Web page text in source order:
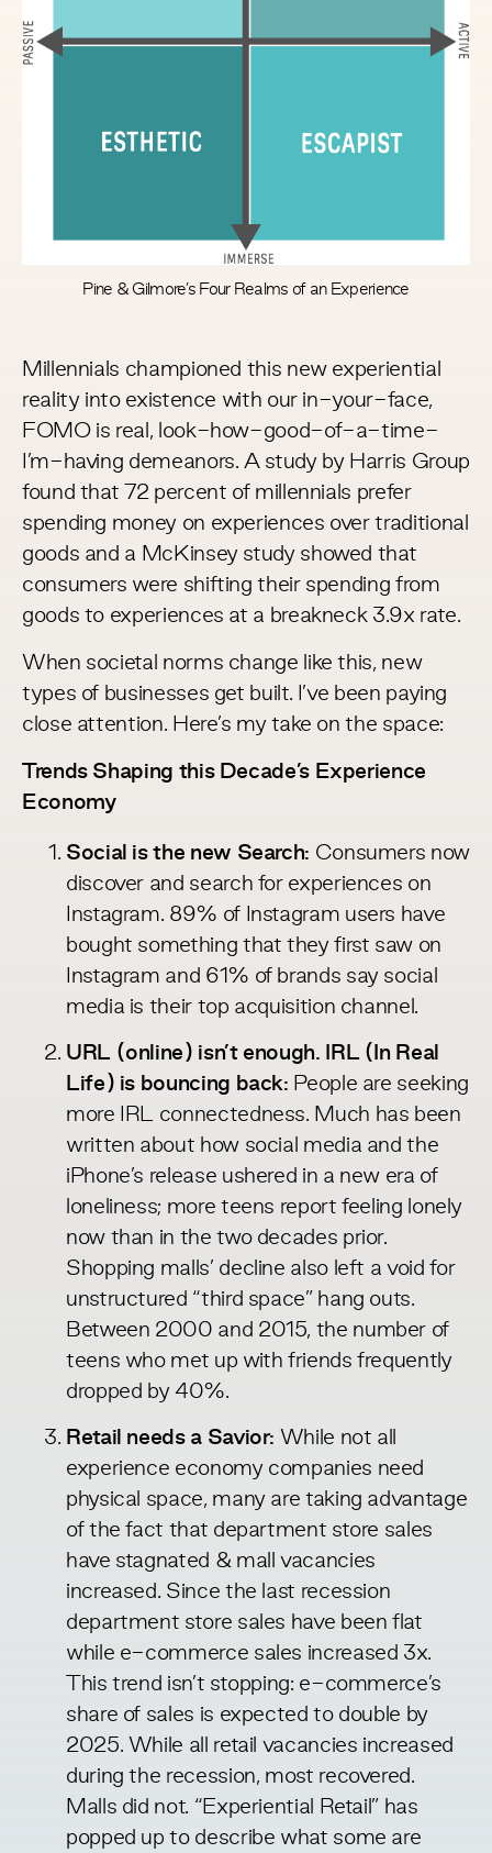
Pine & Gilmore’s Four Realms of an Experience
Millennials championed this new experiential
reality into existence with our in-your-face,
FOMO is real, look-how-good-of-a-time-
I’m-having demeanors. A study by Harris Group
found that 72 percent of millennials prefer
spending money on experiences over traditional
goods and a McKinsey studyshowed that
consumers were shifting their spending from
goods to experiences at a breakneck 3.9x rate.
When societal norms change like this, new
types of businesses get built. I’ve been paying
close attention. Here’s my take on the space:
Trends Shaping this Decade’s Experience
Economy
Social is the new Search: Consumers now
discover and search for experiences on
Instagram. 89% of Instagram users have
bought something that they first saw on
Instagram and 61% of brands say social
media is their top acquisition channel .
URL (online) isn’t enough. IRL (In Real
Life) is bouncing back: People are seeking
more IRL connectedness. Much has been
written about how social media and the
iPhone’s release ushered in a new era of
loneliness; more teens report feeling lonely
now than in the two decades prior.
Shopping malls’ decline also left a void for
unstructured “third space” hang outs.
Between 2000 and 2015, the number of
teens who met up with friends frequently
dropped by 40%.
Retail needs a Savior: While not all
experience economy companies need
physical space, many are taking advantage
of the fact that department store sales
have stagnated & mall vacancies
increased. Since the last recession
department store sales have been flat
while e-commerce sales increased 3x.
This trend isn’t stopping: e-commerce’s
share of sales is expected to double by
2025. While all retail vacancies increased
during the recession, most recovered.
Malls did not. “Experiential Retail” has
popped up to describe what some are